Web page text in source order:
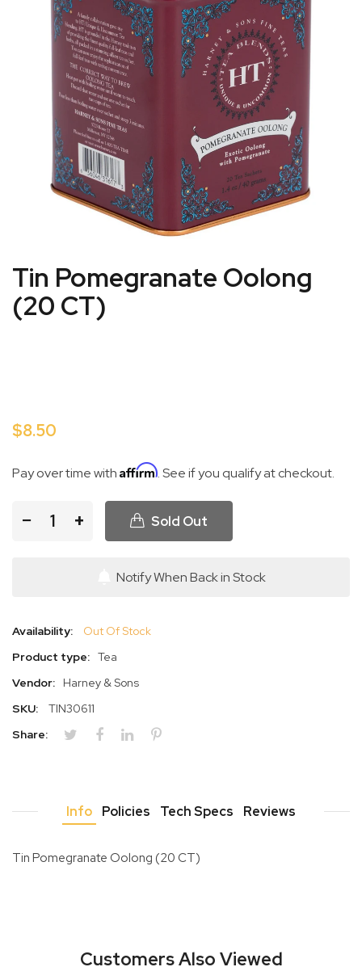
Tin Pomegranate Oolong
(20 CT)
$8.50
Pay over time with Affirm. See if you qualify at checkout.
− + Sold Out
Notify When Back in Stock
Availability:
Out Of Stock
Product type: Tea
Vendor:
Harney & Sons
SKU:
TIN30611
Share:
Info Policies Tech Specs Reviews
Tin Pomegranate Oolong (20 CT)
Customers Also Viewed